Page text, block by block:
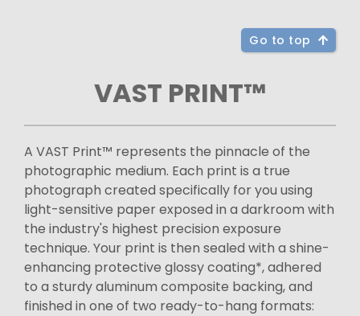
Go to top
VAST PRINT™
A VAST Print™ represents the pinnacle of the
photographic medium. Each print is a true
photograph created specifically for you using
light-sensitive paper exposed in a darkroom with
the industry's highest precision exposure
technique. Your print is then sealed with a shine-
enhancing protective glossy coating*, adhered
to a sturdy aluminum composite backing, and
finished in one of two ready-to-hang formats: